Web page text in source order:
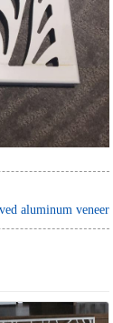
aluminum veneer